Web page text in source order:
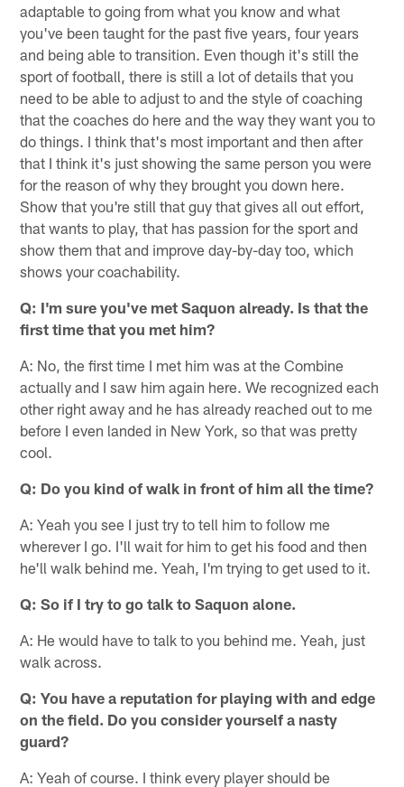
adaptable to going from what you know and what
you've been taught for the past five years, four years
and being able to transition. Even though it's still the
sport of football, there is still a lot of details that you
need to be able to adjust to and the style of coaching
that the coaches do here and the way they want you to
do things. I think that's most important and then after
that I think it's just showing the same person you were
for the reason of why they brought you down here.
Show that you're still that guy that gives all out effort,
that wants to play, that has passion for the sport and
show them that and improve day-by-day too, which
shows your coachability.
Q: I'm sure you've met Saquon already. Is that the
first time that you met him?
A: No, the first time I met him was at the Combine
actually and I saw him again here. We recognized each
other right away and he has already reached out to me
before I even landed in New York, so that was pretty
cool.
Q: Do you kind of walk in front of him all the time?
A: Yeah you see I just try to tell him to follow me
wherever I go. I'll wait for him to get his food and then
he'll walk behind me. Yeah, I'm trying to get used to it.
Q: So if I try to go talk to Saquon alone.
A: He would have to talk to you behind me. Yeah, just
walk across.
Q: You have a reputation for playing with and edge
on the field. Do you consider yourself a nasty
guard?
A: Yeah of course. I think every player should be